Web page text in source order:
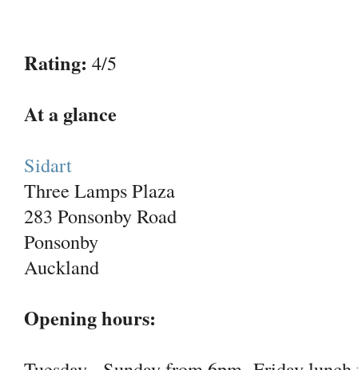
Rating: 4/5
At a glance
Sidart
Three Lamps Plaza
283 Ponsonby Road
Ponsonby
Auckland
Opening hours: